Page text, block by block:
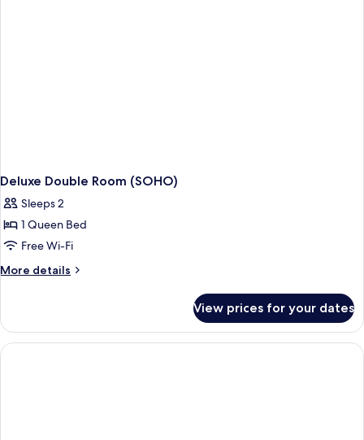
Deluxe Double Room (SOHO)
Sleeps 2
1 Queen Bed
Free Wi-Fi
More details
More
Double
Room
(SOHO)
View prices for your dates